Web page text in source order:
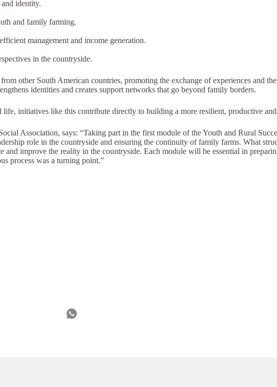
identity.
and family farming.
management and income generation.
in the countryside.
other South American countries, promoting the exchange of experiences and
identities and creates support networks that go beyond family borders.
initiatives like this contribute directly to building a more resilient, productive
Association, says: “Taking part in the first module of the Youth and Rural
role in the countryside and ensuring the continuity of family farms. What
improve the reality in the countryside. Each module will be essential in
process was a turning point.”